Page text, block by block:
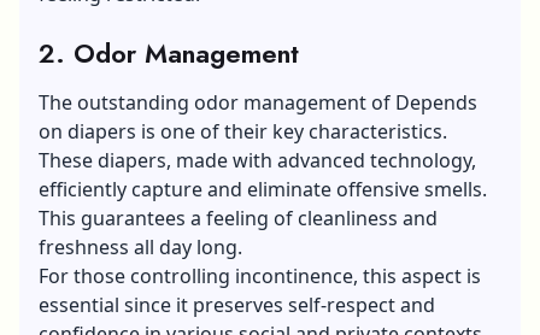
2. Odor Management
The outstanding odor management of Depends
on diapers is one of their key characteristics.
These diapers, made with advanced technology,
efficiently capture and eliminate offensive smells.
This guarantees a feeling of cleanliness and
freshness all day long.
For those controlling incontinence, this aspect is
essential since it preserves self-respect and